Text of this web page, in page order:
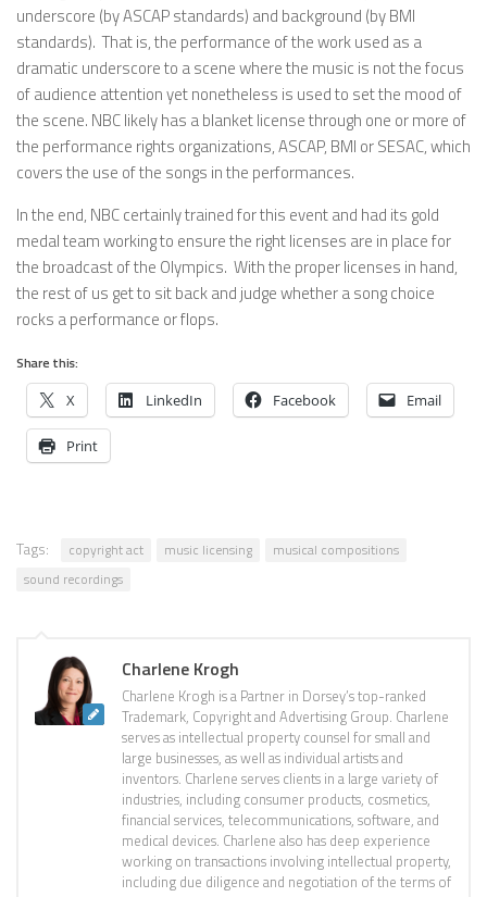
underscore (by ASCAP standards) and background (by BMI
standards). That is, the performance of the work used as a
dramatic underscore to a scene where the music is not the focus
of audience attention yet nonetheless is used to set the mood of
the scene. NBC likely has a blanket license through one or more of
the performance rights organizations, ASCAP, BMI or SESAC, which
covers the use of the songs in the performances.
In the end, NBC certainly trained for this event and had its gold
medal team working to ensure the right licenses are in place for
the broadcast of the Olympics. With the proper licenses in hand,
the rest of us get to sit back and judge whether a song choice
rocks a performance or flops.
Share this:
X LinkedIn Facebook Email
Print
Tags: copyright act music licensing
musical compositions
sound recordings
Charlene Krogh
Charlene Krogh is a Partner in Dorsey’s top-ranked
Trademark, Copyright and Advertising Group. Charlene
serves as intellectual property counsel for small and
large businesses, as well as individual artists and
inventors. Charlene serves clients in a large variety of
industries, including consumer products, cosmetics,
financial services, telecommunications, software, and
medical devices. Charlene also has deep experience
working on transactions involving intellectual property,
including due diligence and negotiation of the terms of